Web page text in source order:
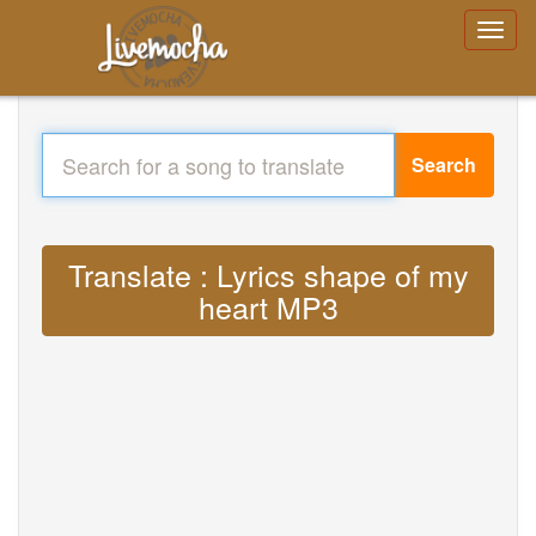
Search
Translate : Lyrics shape of my
heart MP3